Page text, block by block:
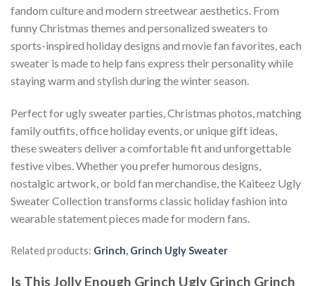
fandom culture and modern streetwear aesthetics. From
funny Christmas themes and personalized sweaters to
sports-inspired holiday designs and movie fan favorites, each
sweater is made to help fans express their personality while
staying warm and stylish during the winter season.
Perfect for ugly sweater parties, Christmas photos, matching
family outfits, office holiday events, or unique gift ideas,
these sweaters deliver a comfortable fit and unforgettable
festive vibes. Whether you prefer humorous designs,
nostalgic artwork, or bold fan merchandise, the Kaiteez Ugly
Sweater Collection transforms classic holiday fashion into
wearable statement pieces made for modern fans.
Related products: Grinch, Grinch Ugly Sweater
Is This Jolly Enough Grinch Ugly Grinch Grinch